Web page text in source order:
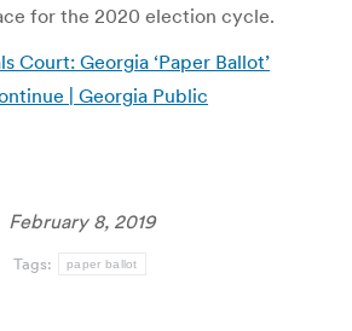
for the 2020 election cycle.
Court: Georgia ‘Paper Ballot’
| Georgia Public
February 8, 2019
Tags: paper ballot